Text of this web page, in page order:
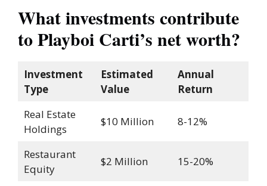
What investments contribute
to Playboi Carti’s net worth?
Investment
Type
Estimated
Value
Annual
Return
Real Estate
Holdings
$10 Million 8-12%
Restaurant
Equity
$2 Million 15-20%